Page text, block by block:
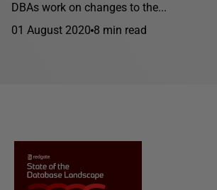
DBAs work on changes to the...
01 August 2020 8 min read